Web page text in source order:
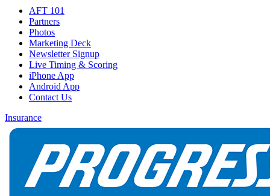
AFT 101
Partners
Photos
Marketing Deck
Newsletter Signup
Live Timing & Scoring
iPhone App
Android App
Contact Us
Insurance